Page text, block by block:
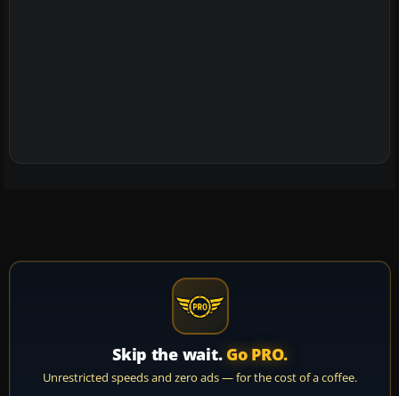
Skip the wait. Go PRO.
Unrestricted speeds and zero ads — for the cost of a coffee.